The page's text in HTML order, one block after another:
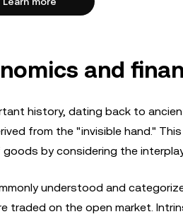
and
history, dating back to
from the "invisible hand."
by considering the
understood and
traded on the open market.